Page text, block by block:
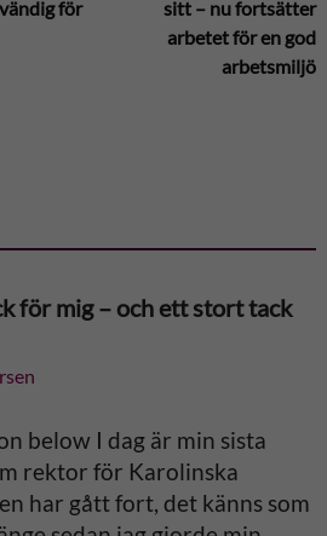
för
sitt – nu fortsätter
arbetet för en god
arbetsmiljö
för mig – och ett stort tack
below I dag är min sista
rektor för Karolinska
har gått fort, det känns som